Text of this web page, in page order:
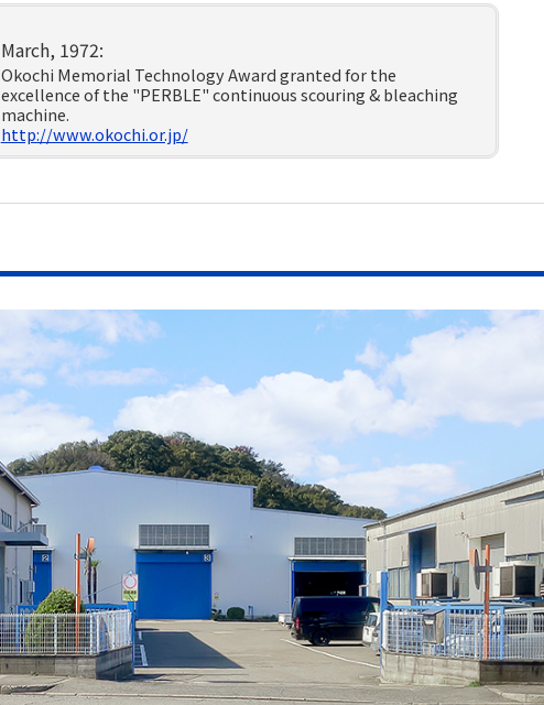
March, 1972:
Okochi Memorial Technology Award granted for the
excellence of the "PERBLE" continuous scouring & bleaching
machine.
http://www.okochi.or.jp/